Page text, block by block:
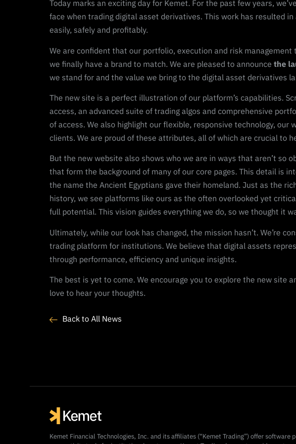
Today marks an exciting day for Kemet. For the past few years,
face when trading digital asset derivatives. This work has resulted
easily, safely and profitably.
We are confident that our portfolio, execution and risk
we finally have a brand to match. We are pleased to announce the
we stand for and the value we bring to the digital asset derivatives
The new site is a perfect illustration of our platform’s capabilities.
access, an advanced suite of trading algos and comprehensive
of access. We also highlight our flexible, responsive technology,
clients. We are proud of these attributes, all of which are crucial to
But the new website also shows who we are in ways that aren’t so
that form the background of many of our core pages. This detail is
the name the Ancient Egyptians gave their homeland. Just as the
history, we see platforms like ours as the often overlooked yet
full potential. This vision guides everything we do, so we thought it
Ultimately, while our look has changed, the mission hasn’t. We’re
trading platform for institutions. We believe that digital assets
through performance, efficiency and unique insights.
The best is yet to come. We encourage you to explore the new site
love to hear your thoughts.
Back to All News
Kemet Financial Technologies, Inc. and its affiliates (“Kemet Trading”) offer software